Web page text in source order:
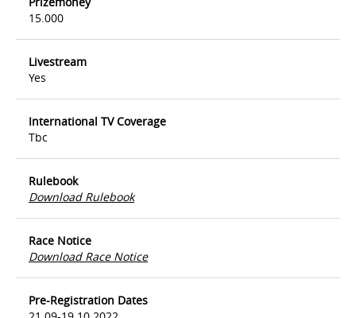
15.000
Livestream
Yes
International TV Coverage
Tbc
Rulebook
Download Rulebook
Race Notice
Download Race Notice
Pre-Registration Dates